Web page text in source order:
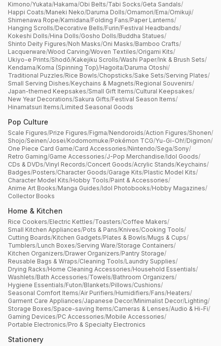
Kimono/Yukata/Hakama/Obi Belts/Tabi Socks/Geta Sandals/
Happi Coats/Maneki Neko/Daruma Dolls/Omamori/Ema/Omikuji/
Shimenawa Rope/Kamidana/Folding Fans/Paper Lanterns/
Hanging Scrolls/Decorative Bells/Furin/Festival Headbands/
Kokeshi Dolls/Hina Dolls/Gosho Dolls/Buddha Statues/
Shinto Deity Figures/Noh Masks/Oni Masks/Bamboo Crafts/
Lacquerware/Wood Carving/Woven Textiles/Origami Kits/
Ukiyo-e Prints/Shodō/Kakejiku Scrolls/Washi Paper/Ink & Brush Sets/
Kendama/Koma (Spinning Top)/Hagoita/Daruma Otoshi/
Traditional Puzzles/Rice Bowls/Chopsticks/Sake Sets/Serving Plates/
Small Serving Dishes/Keychains & Magnets/Regional Souvenirs/
Japan-themed Keepsakes/Small Gift Items/Cultural Keepsakes/
New Year Decorations/Sakura Gifts/Festival Season Items/
Hinamatsuri Items/Limited Seasonal Goods
Pop Culture
Scale Figures/Prize Figures/Figma/Nendoroids/Action Figures/Shonen/
Shojo/Seinen/Josei/Kodomomuke/Pokémon TCG/Yu-Gi-Oh!/Digimon/
One Piece Card Game/Card Accessories/Nintendo/Sega/Sony/
Retro Gaming/Game Accessories/J-Pop Merchandise/Idol Goods/
CDs & DVDs/Vinyl Records/Concert Goods/Acrylic Stands/Keychains/
Badges/Posters/Character Goods/Garage Kits/Plastic Model Kits/
Character Model Kits/Hobby Tools/Paint & Accessories/
Anime Art Books/Manga Guides/Idol Photobooks/Hobby Magazines/
Collector Books
Home & Kitchen
Rice Cookers/Electric Kettles/Toasters/Coffee Makers/
Small Kitchen Appliances/Pots & Pans/Knives/Cooking Tools/
Cutting Boards/Kitchen Gadgets/Plates & Bowls/Mugs & Cups/
Tumblers/Lunch Boxes/Serving Ware/Storage Containers/
Kitchen Organizers/Drawer Organizers/Pantry Storage/
Reusable Bags & Wraps/Cleaning Tools/Laundry Supplies/
Drying Racks/Home Cleaning Accessories/Household Essentials/
Washlets/Bath Accessories/Towels/Bathroom Organizers/
Hygiene Essentials/Futon/Blankets/Pillows/Cushions/
Seasonal Comfort Items/Air Purifiers/Humidifiers/Fans/Heaters/
Garment Care Appliances/Japanese Decor/Minimalist Decor/Lighting/
Storage Boxes/Space-saving Items/Cameras & Lenses/Audio & Hi-Fi/
Gaming Devices/PC Accessories/Mobile Accessories/
Portable Electronics/Pro & Specialty Electronics
Stationery